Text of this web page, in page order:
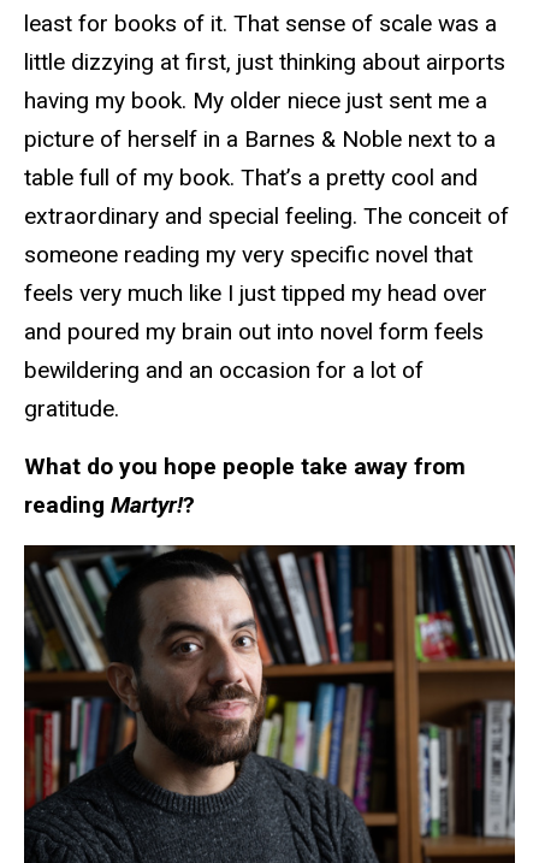
least for books of it. That sense of scale was a
little dizzying at first, just thinking about airports
having my book. My older niece just sent me a
picture of herself in a Barnes & Noble next to a
table full of my book. That’s a pretty cool and
extraordinary and special feeling. The conceit of
someone reading my very specific novel that
feels very much like I just tipped my head over
and poured my brain out into novel form feels
bewildering and an occasion for a lot of
gratitude.
What do you hope people take away from
reading Martyr!?